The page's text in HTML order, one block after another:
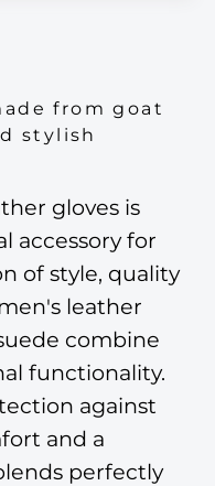
from goat
stylish
gloves is
accessory for
of style, quality
leather
combine
functionality.
against
and a
perfectly